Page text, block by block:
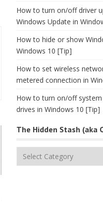
How to turn on/off driver
Windows Update in
How to hide or show
Windows 10 [Tip]
How to set wireless
metered connection in
How to turn on/off
drives in Windows 10 [Tip]
The Hidden Stash (aka
The